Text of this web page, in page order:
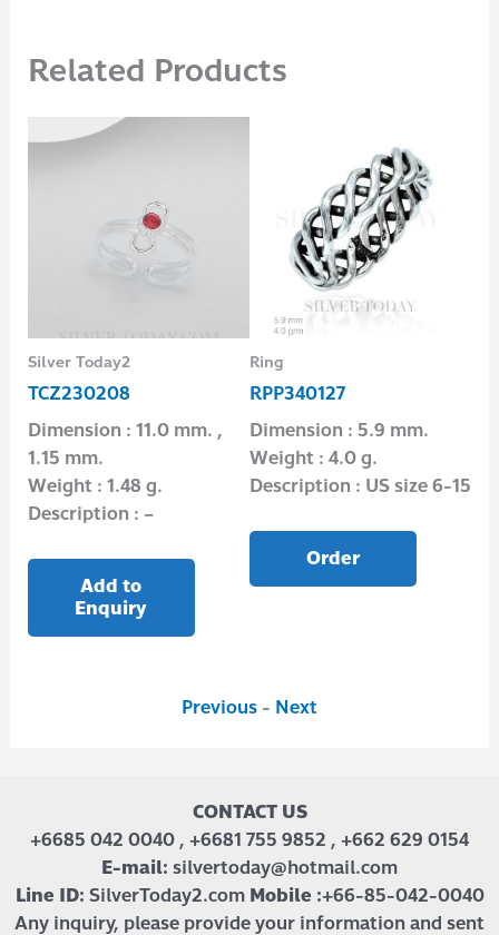
Related Products
Silver Today2
TCZ230208
Dimension : 11.0 mm. ,
1.15 mm.
Weight : 1.48 g.
Description : –
Add to
Enquiry
Ring
RPP340127
Dimension : 5.9 mm.
Weight : 4.0 g.
Description : US size 6-15
Order
Previous - Next
CONTACT US
+6685 042 0040 , +6681 755 9852 , +662 629 0154
E-mail: silvertoday@hotmail.com
Line ID: SilverToday2.com Mobile :+66-85-042-0040
Any inquiry, please provide your information and sent